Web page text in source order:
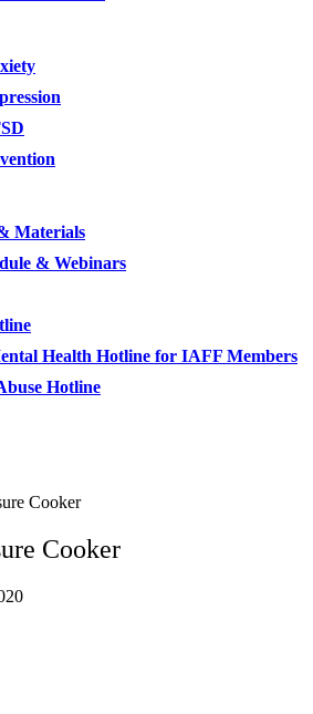
Materials
& Webinars
Health Hotline for IAFF Members
Hotline
Cooker
Cooker